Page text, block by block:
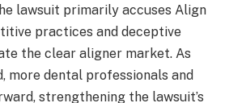
lawsuit primarily accuses Align
practices and deceptive
the clear aligner market. As
more dental professionals and
strengthening the lawsuit’s